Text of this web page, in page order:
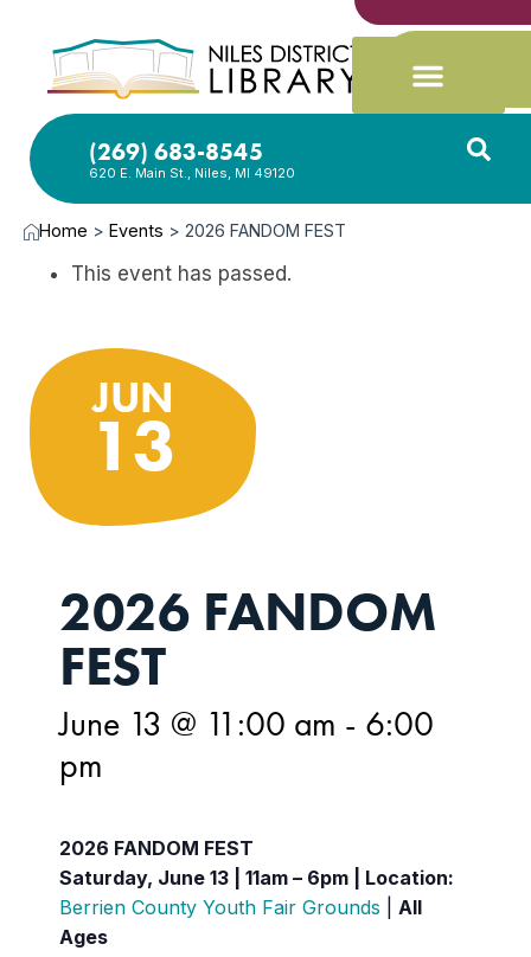
(269) 683-8545
620 E. Main St., Niles, MI 49120
Home > Events > 2026 FANDOM FEST
This event has passed.
JUN
13
2026 FANDOM
FEST
June 13 @ 11:00 am - 6:00
pm
2026 FANDOM FEST
Saturday, June 13 | 11am – 6pm | Location:
Berrien County Youth Fair Grounds
All
Ages